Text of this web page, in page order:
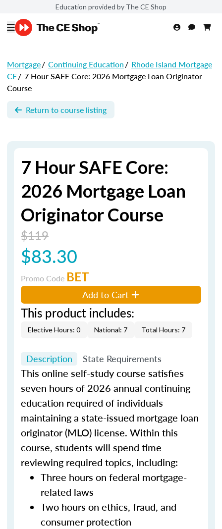
Education provided by The CE Shop
Mortgage/ Continuing Education/ Rhode Island Mortgage
CE/ 7 Hour SAFE Core: 2026 Mortgage Loan Originator
Course
Return to course listing
7 Hour SAFE Core:
2026 Mortgage Loan
Originator Course
$119
$83.30
Promo Code BET
Add to Cart
This product includes:
Elective Hours: 0 National: 7 Total Hours: 7
Description State Requirements
This online self-study course satisfies
seven hours of 2026 annual continuing
education required of individuals
maintaining a state-issued mortgage loan
originator (MLO) license. Within this
course, students will spend time
reviewing required topics, including:
Three hours on federal mortgage-
related laws
Two hours on ethics, fraud, and
consumer protection